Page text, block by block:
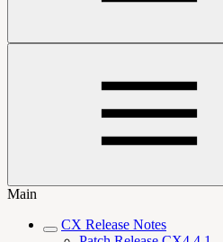
Main
CX Release Notes